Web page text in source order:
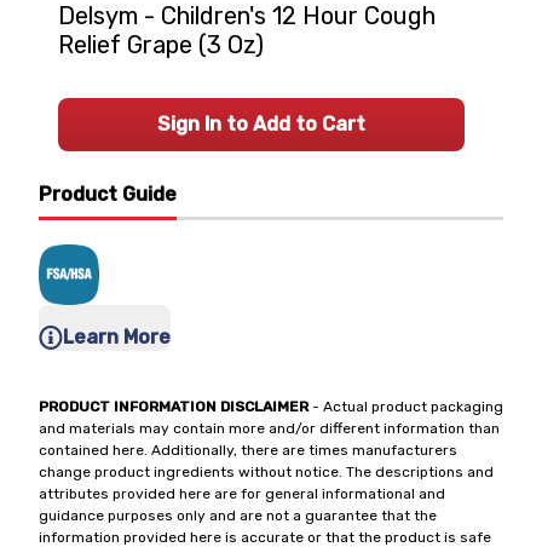
Product Guide
Learn More
PRODUCT INFORMATION DISCLAIMER- Actual product packaging
and materials may contain more and/or different information than
contained here. Additionally, there are times manufacturers
change product ingredients without notice. The descriptions and
attributes provided here are for general informational and
guidance purposes only and are not a guarantee that the
information provided here is accurate or that the product is safe
Delsym - Children's 12 Hour Cough
Relief Grape (3 Oz)
Sign In to Add to Cart